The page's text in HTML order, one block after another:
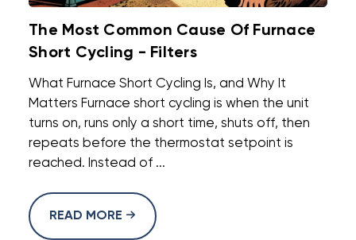
The Most Common Cause Of Furnace
Short Cycling - Filters
What Furnace Short Cycling Is, and Why It
Matters Furnace short cycling is when the unit
turns on, runs only a short time, shuts off, then
repeats before the thermostat setpoint is
reached. Instead of ...
READ MORE